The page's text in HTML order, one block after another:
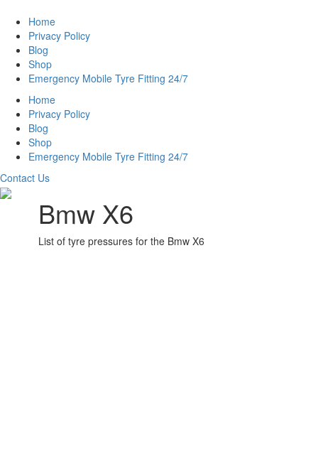
Home
Privacy Policy
Blog
Shop
Emergency Mobile Tyre Fitting 24/7
Home
Privacy Policy
Blog
Shop
Emergency Mobile Tyre Fitting 24/7
Contact Us
Bmw X6
List of tyre pressures for the Bmw X6